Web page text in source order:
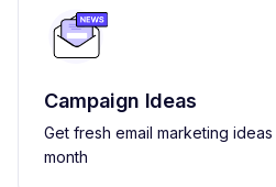
Campaign Ideas
Get fresh email marketing
month